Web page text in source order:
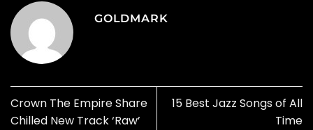
GOLDMARK
Crown The Empire Share
Chilled New Track ‘Raw’
15 Best Jazz Songs of All
Time